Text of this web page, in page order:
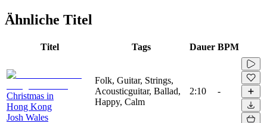
Ähnliche Titel
Titel Tags Dauer BPM
Christmas in
Hong Kong
Josh Wales
Folk, Guitar, Strings,
Acousticguitar, Ballad,
Happy, Calm
2:10 -